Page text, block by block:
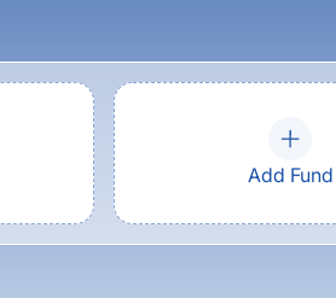
Add Fund